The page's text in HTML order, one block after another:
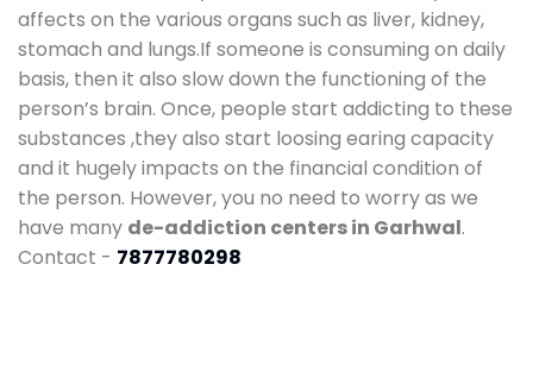
affects on the various organs such as liver, kidney,
stomach and lungs.If someone is consuming on daily
basis, then it also slow down the functioning of the
person’s brain. Once, people start addicting to these
substances ,they also start loosing earing capacity
and it hugely impacts on the financial condition of
the person. However, you no need to worry as we
have many de-addiction centers in Garhwal.
Contact - 7877780298